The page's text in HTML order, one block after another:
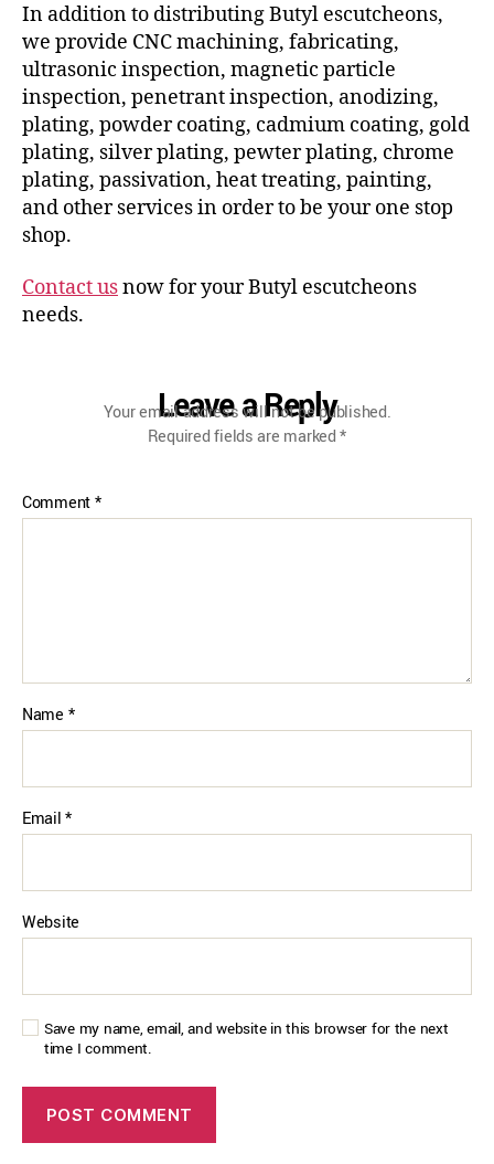
In addition to distributing Butyl escutcheons,
we provide CNC machining, fabricating,
ultrasonic inspection, magnetic particle
inspection, penetrant inspection, anodizing,
plating, powder coating, cadmium coating, gold
plating, silver plating, pewter plating, chrome
plating, passivation, heat treating, painting,
and other services in order to be your one stop
shop.
Contact usnow for your Butyl escutcheons
needs.
Leave a Reply
Your email address will not be published.
Required fields are marked*
Comment*
Name *
Email*
Website
Save my name, email, and website in this browser for the next
time I comment.